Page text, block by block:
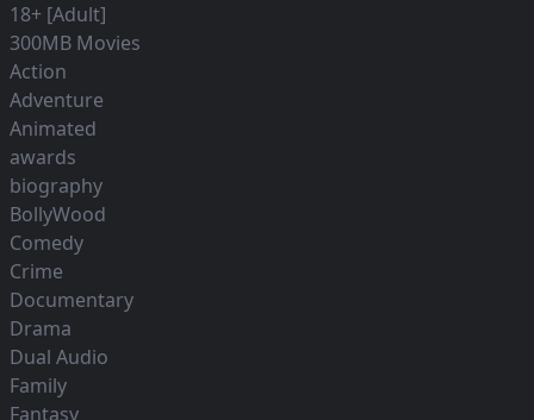
18+ [Adult]
300MB Movies
Action
Adventure
Animated
awards
biography
BollyWood
Comedy
Crime
Documentary
Drama
Dual Audio
Family
Fantasy